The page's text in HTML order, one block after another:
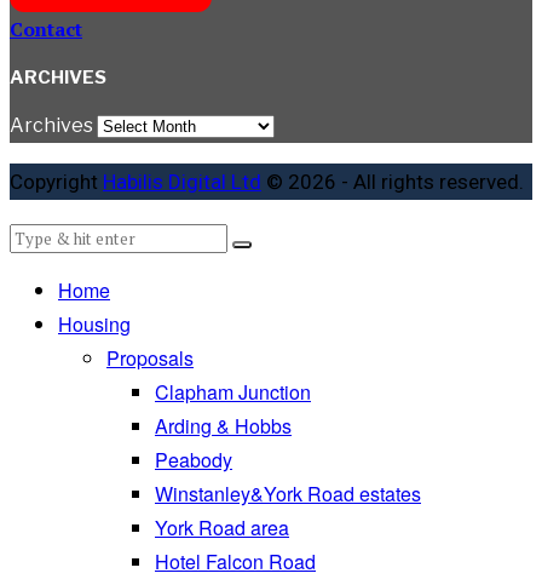
Contact
ARCHIVES
Archives
Copyright Habilis Digital Ltd © 2026 - All rights reserved.
Home
Housing
Proposals
Clapham Junction
Arding & Hobbs
Peabody
Winstanley&York Road estates
York Road area
Hotel Falcon Road